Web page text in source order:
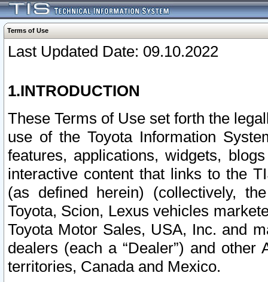
Terms of Use
Last Updated Date: 09.10.2022
1.INTRODUCTION
These Terms of Use set forth the
use of the Toyota Information
features, applications, widgets,
interactive content that links to the
(as defined herein) (collectively,
Toyota, Scion, Lexus vehicles
Toyota Motor Sales, USA, Inc. and
dealers (each a “Dealer”) and
territories, Canada and Mexico.